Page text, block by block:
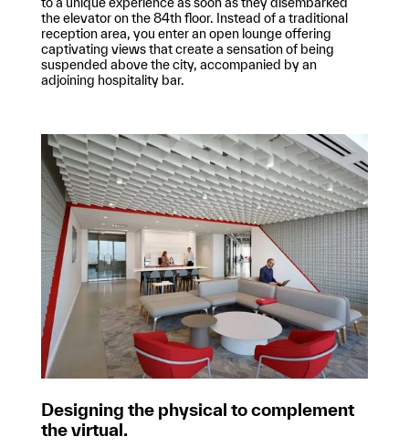
the elevator on the 84th floor. Instead of a traditional
reception area, you enter an open lounge offering
captivating views that create a sensation of being
suspended above the city, accompanied by an
adjoining hospitality bar.
Designing the physical to complement
the virtual.